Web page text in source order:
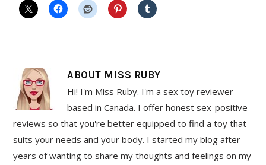
ABOUT MISS RUBY
Hi! I'm Miss Ruby. I'm a sex toy reviewer
based in Canada. I offer honest sex-positive
reviews so that you're better equipped to find a toy that
suits your needs and your body. I started my blog after
years of wanting to share my thoughts and feelings on my